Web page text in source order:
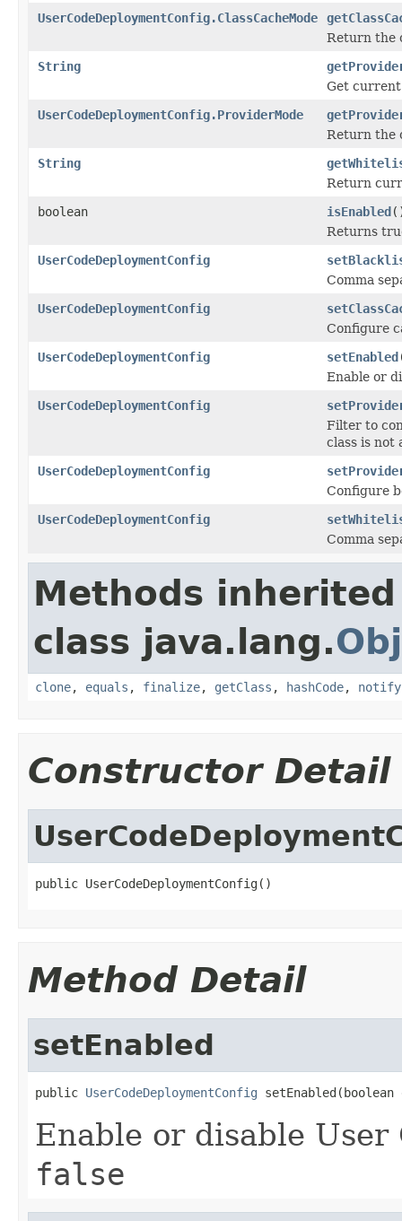
UserCodeDeploymentConfig.ClassCacheMode
Return the
String
Get
UserCodeDeploymentConfig.ProviderMode
Return the
String
Return
boolean
isEnabled
Returns
UserCodeDeploymentConfig
Comma
UserCodeDeploymentConfig
Configure
UserCodeDeploymentConfig
setEnabled
Enable or
UserCodeDeploymentConfig
Filter to
class is not
UserCodeDeploymentConfig
Configure
UserCodeDeploymentConfig
Comma
Methods
class java.lang.
clone, equals , finalize, getClass , hashCode, notify
Constructor Detail
public UserCodeDeploymentConfig()
Method Detail
setEnabled
public UserCodeDeploymentConfig setEnabled(boolean
Enable or disable
false